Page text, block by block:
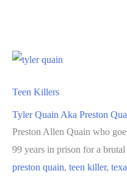
Teen Killers
Tyler Quain Aka Preston
Preston Allen Quain who
99 years in prison for a
preston quain, teen killer,